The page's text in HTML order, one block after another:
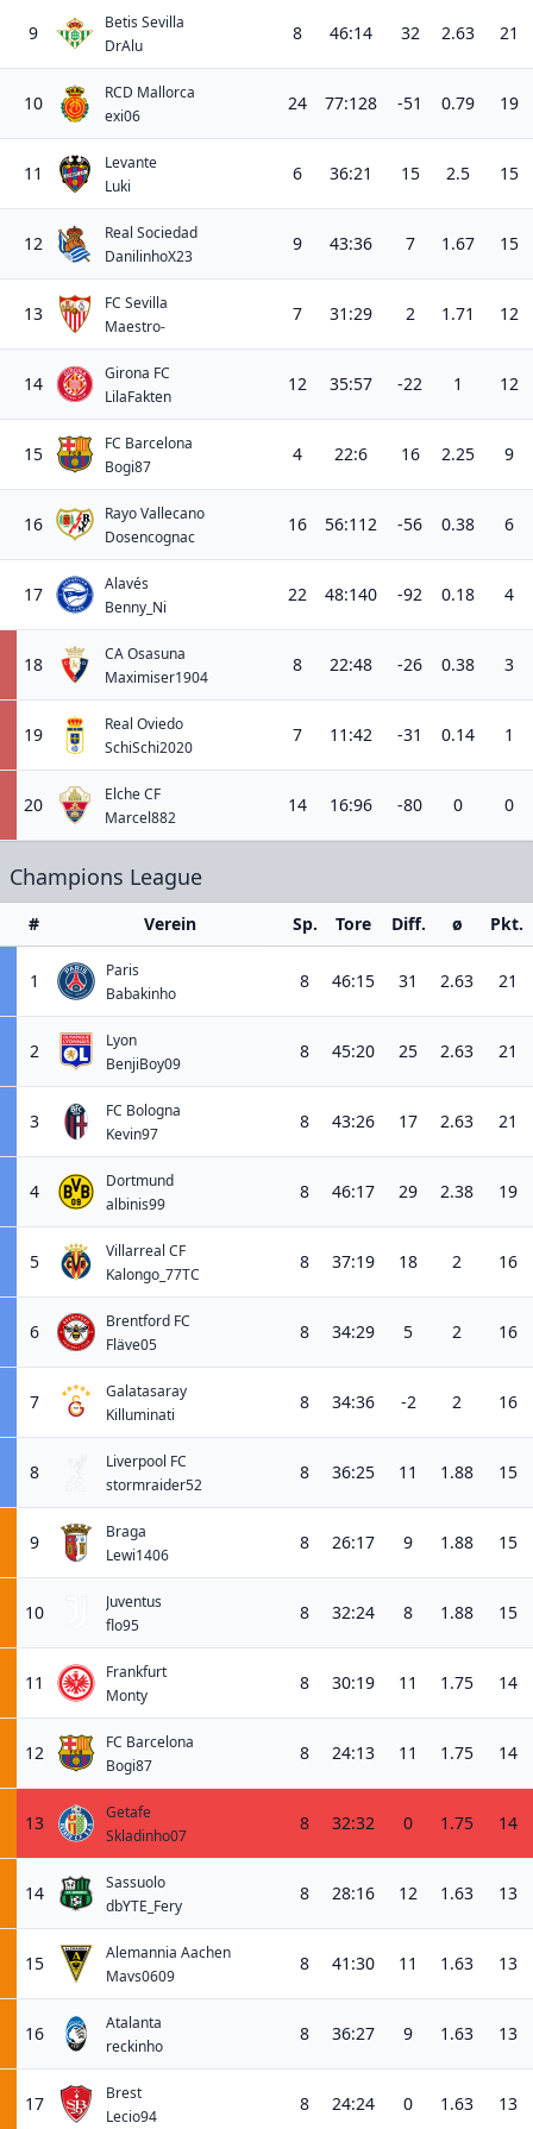
9
Betis Sevilla
DrAlu
8 46:14 32 2.63 21
10
RCD Mallorca
exi06
24 77:128 -51 0.79 19
11
Levante
Luki
6 36:21 15 2.5 15
12
Real Sociedad
DanilinhoX23
9 43:36 7 1.67 15
13
FC Sevilla
Maestro-
7 31:29 2 1.71 12
14
Girona FC
LilaFakten
12 35:57 -22 1 12
15
FC Barcelona
Bogi87
4 22:6 16 2.25 9
16
Rayo Vallecano
Dosencognac
16 56:112 -56 0.38 6
17
Alavés
Benny_Ni
22 48:140 -92 0.18 4
18
CA Osasuna
Maximiser1904
8 22:48 -26 0.38 3
19
Real Oviedo
SchiSchi2020
7 11:42 -31 0.14 1
20
Elche CF
Marcel882
14 16:96 -80 0 0
Champions League
# Verein Sp. Tore Diff. ø Pkt.
1
Paris
Babakinho
8 46:15 31 2.63 21
2
Lyon
BenjiBoy09
8 45:20 25 2.63 21
3
FC Bologna
Kevin97
8 43:26 17 2.63 21
4
Dortmund
albinis99
8 46:17 29 2.38 19
5
Villarreal CF
Kalongo_77TC
8 37:19 18 2 16
6
Brentford FC
Fläve05
8 34:29 5 2 16
7
Galatasaray
Killuminati
8 34:36 -2 2 16
8
Liverpool FC
stormraider52
8 36:25 11 1.88 15
9
Braga
Lewi1406
8 26:17 9 1.88 15
10
Juventus
flo95
8 32:24 8 1.88 15
11
Frankfurt
Monty
8 30:19 11 1.75 14
12
FC Barcelona
Bogi87
8 24:13 11 1.75 14
13
Getafe
Skladinho07
8 32:32 0 1.75 14
14
Sassuolo
dbYTE_Fery
8 28:16 12 1.63 13
15
Alemannia Aachen
Mavs0609
8 41:30 11 1.63 13
16
Atalanta
reckinho
8 36:27 9 1.63 13
17
Brest
Lecio94
8 24:24 0 1.63 13